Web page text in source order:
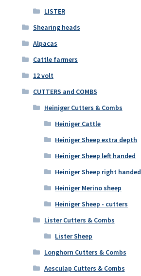
LISTER
Shearing heads
Alpacas
Cattle farmers
12 volt
CUTTERS and COMBS
Heiniger Cutters & Combs
Heiniger Cattle
Heiniger Sheep extra depth
Heiniger Sheep left handed
Heiniger Sheep right handed
Heiniger Merino sheep
Heiniger Sheep - cutters
Lister Cutters & Combs
Lister Sheep
Longhorn Cutters & Combs
Aesculap Cutters & Combs